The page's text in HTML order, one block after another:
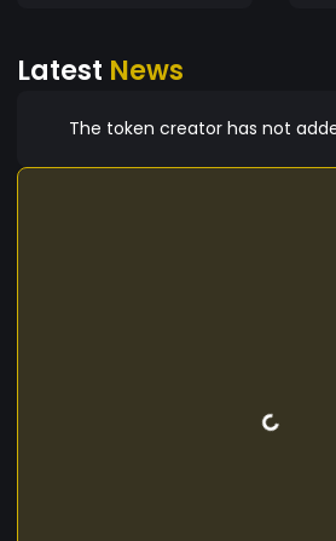
Latest News
The token creator has not